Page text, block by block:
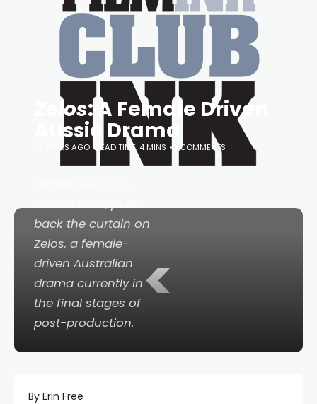
<
Zelos: A Female Driven
Aussie Drama
10 YEARS AGO READ TIME: 4 MINS 0 COMMENTS
Claire Harris, pulls
back the curtain on
Zelos, a female-
driven Australian
drama currently in
the final stages of
post-production.
By Erin Free